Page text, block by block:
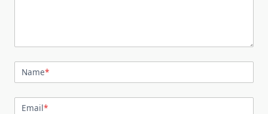
Name*
Email*